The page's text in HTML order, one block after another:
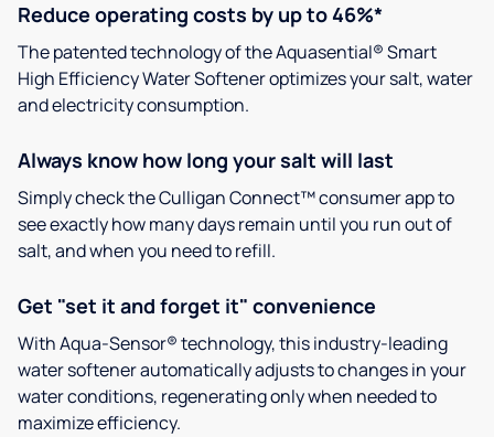
Reduce operating costs by up to 46%*
The patented technology of the Aquasential® Smart
High Efficiency Water Softener optimizes your salt, water
and electricity consumption.
Always know how long your salt will last
Simply check the Culligan Connect™ consumer app to
see exactly how many days remain until you run out of
salt, and when you need to refill.
Get "set it and forget it" convenience
With Aqua-Sensor® technology, this industry-leading
water softener automatically adjusts to changes in your
water conditions, regenerating only when needed to
maximize efficiency.